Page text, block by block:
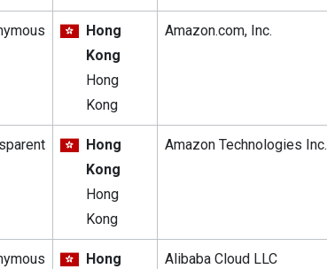
Hong
Kong
Hong
Kong
Amazon.com, Inc.
Hong
Kong
Hong
Kong
Amazon Technologies Inc.
Hong
Alibaba Cloud LLC